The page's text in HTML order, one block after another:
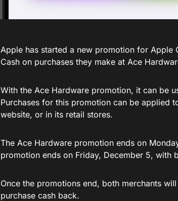
Apple has started a new promotion for
Cash on purchases they make at Ace
With the Ace Hardware promotion, it can be
Purchases for this promotion can be applied
website, or in its retail stores.
The Ace Hardware promotion ends on
promotion ends on Friday, December 5, with
Once the promotions end, both merchants
purchase cash back.